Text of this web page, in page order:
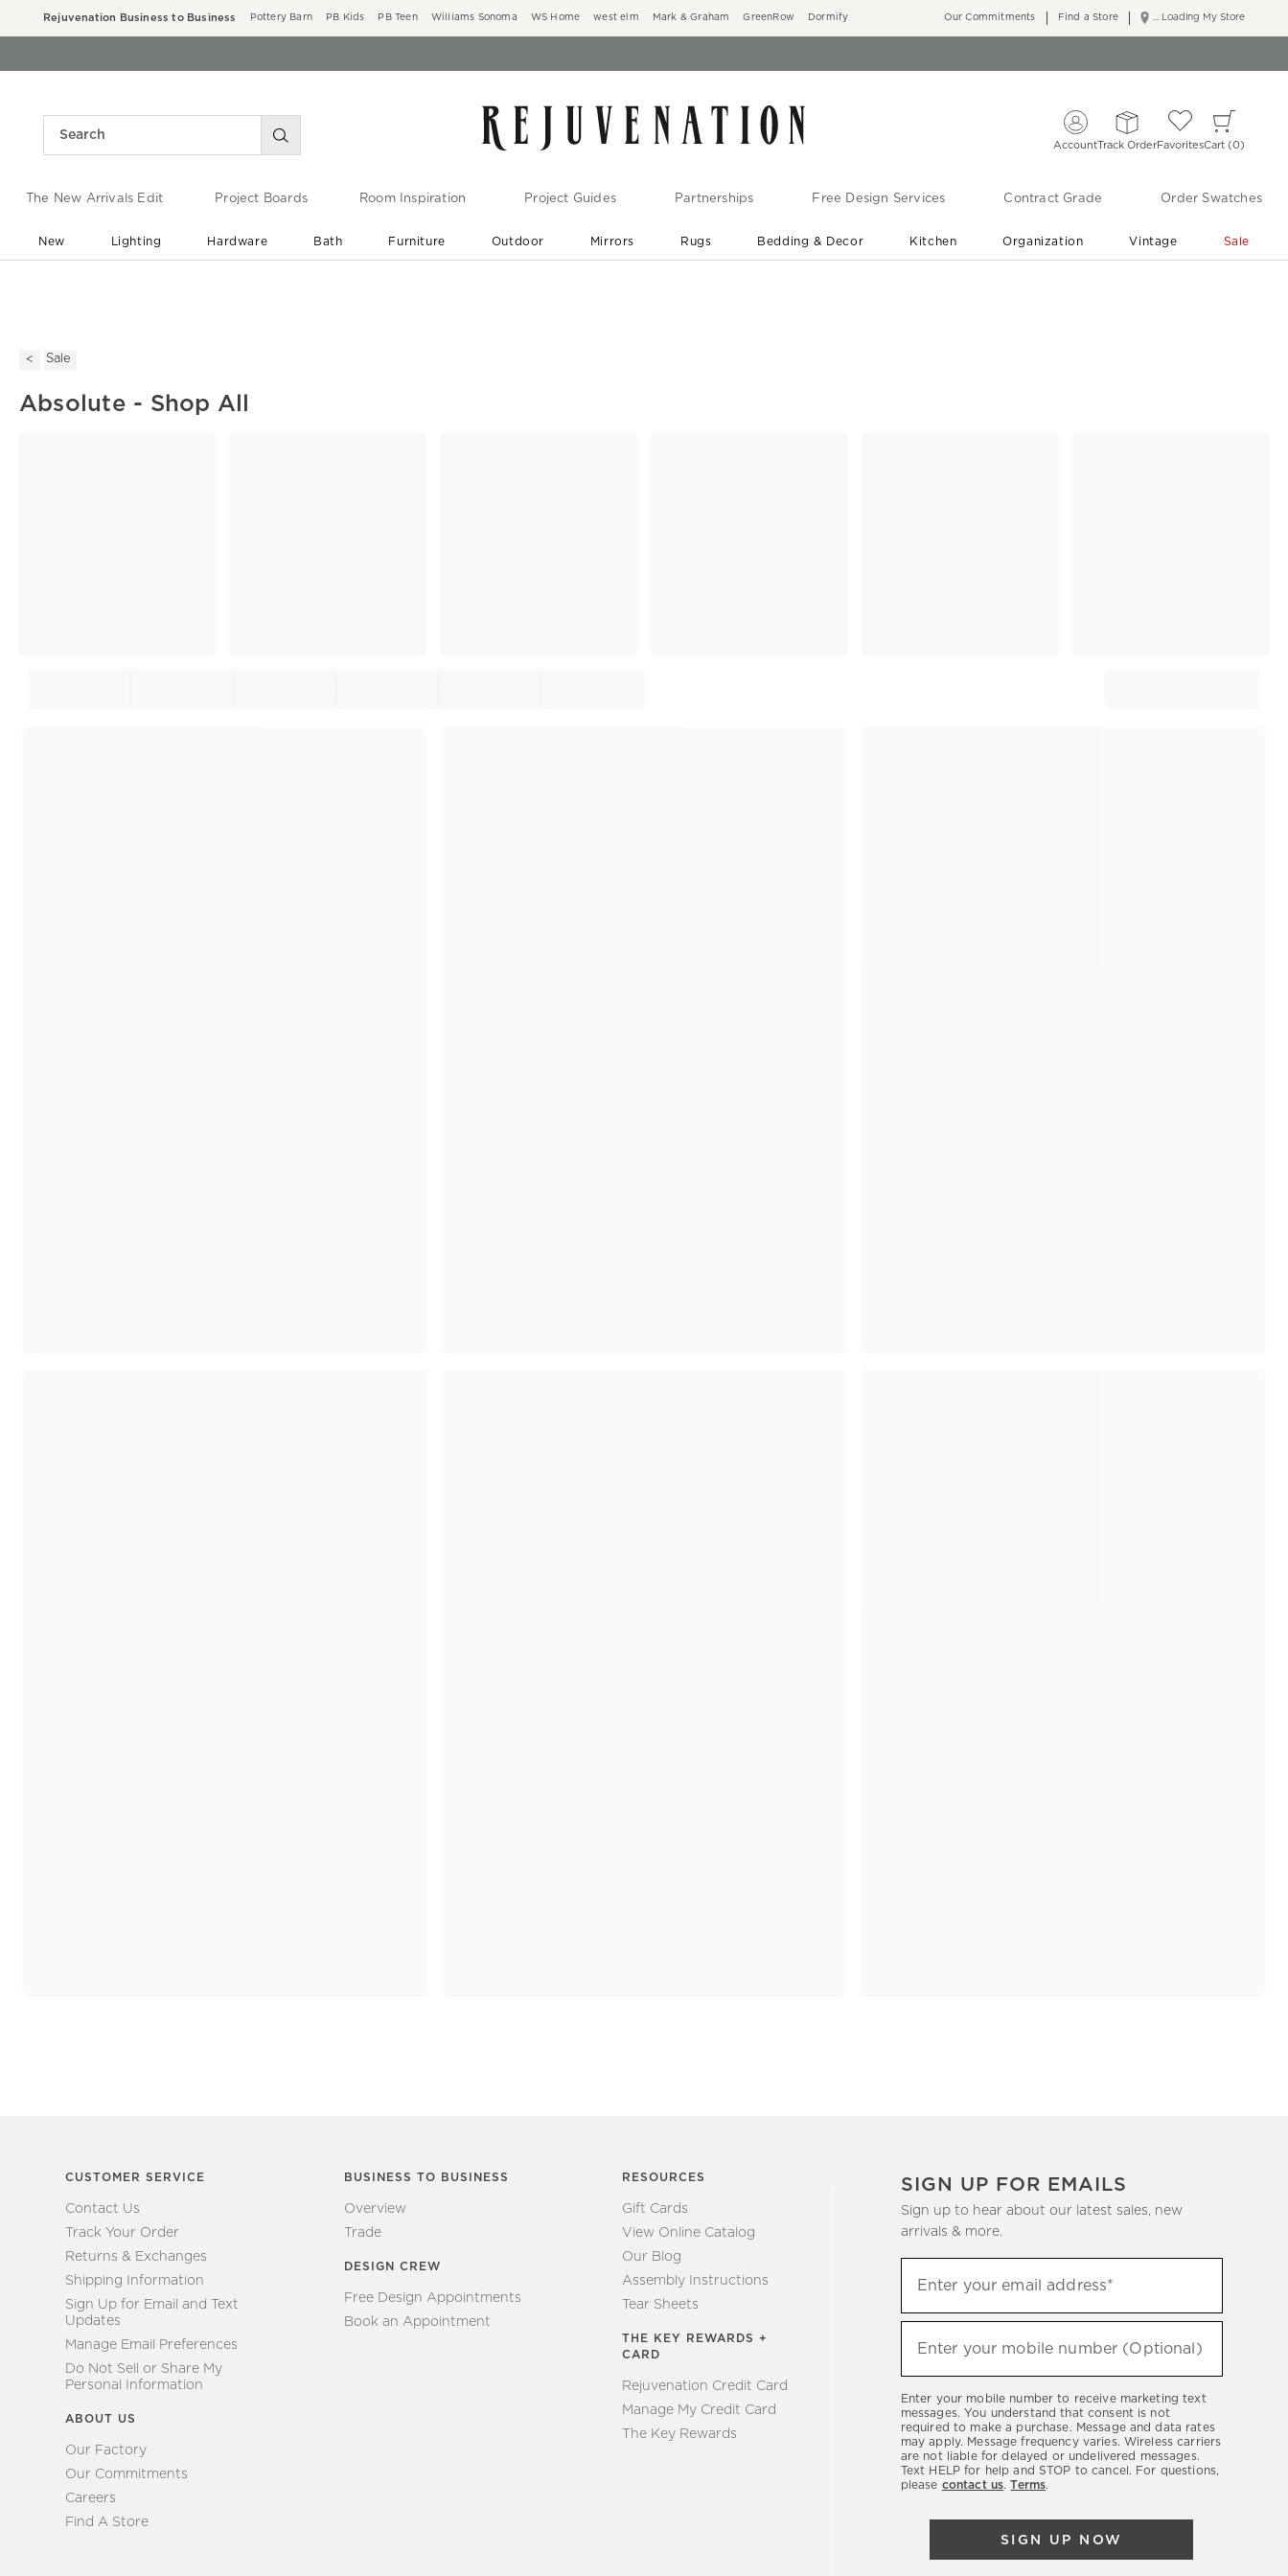
Rejuvenation Business to Business Pottery Barn PB Kids PB Teen Williams Sonoma WS Home west elm Mark & Graham GreenRow Dormify ... Loading My Store
Our Commitments Find a Store
AccountTrack OrderFavoritesCart 0
The New Arrivals Edit Project Boards Room Inspiration Project Guides Partnerships Free Design Services Contract Grade Order Swatches
New Lighting Hardware Bath Furniture Outdoor Mirrors Rugs Bedding & Decor Kitchen Organization Vintage Sale
Sale
Absolute - Shop All
CUSTOMER SERVICE
Contact Us
Track Your Order
Returns & Exchanges
Shipping Information
Sign Up for Email and Text
Updates
Manage Email Preferences
Do Not Sell or Share My
Personal Information
ABOUT US
Our Factory
Our Commitments
Careers
Find A Store
BUSINESS TO BUSINESS
Overview
Trade
DESIGN CREW
Free Design Appointments
Book an Appointment
RESOURCES
Gift Cards
View Online Catalog
Our Blog
Assembly Instructions
Tear Sheets
THE KEY REWARDS +
CARD
Rejuvenation Credit Card
Manage My Credit Card
The Key Rewards
SIGN UP FOR EMAILS
Sign up to hear about our latest sales, new
arrivals & more.
up
to
hear
latest
sales,
new
arrivals
Enter your email address*
Enter your mobile number (Optional)
Enter your mobile number to receive marketing text
messages. You understand that consent is not
required to make a purchase. Message and data rates
may apply. Message frequency varies. Wireless carriers
are not liable for delayed or undelivered messages.
Text HELP for help and STOP to cancel. For questions,
please contact us.Terms.
SIGN UP NOW